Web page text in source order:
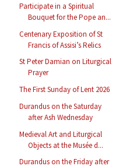
Participate in a Spiritual
Bouquet for the Pope an...
Centenary Exposition of St
Francis of Assisi’s Relics
St Peter Damian on Liturgical
Prayer
The First Sunday of Lent 2026
Durandus on the Saturday
after Ash Wednesday
Medieval Art and Liturgical
Objects at the Musée d...
Durandus on the Friday after